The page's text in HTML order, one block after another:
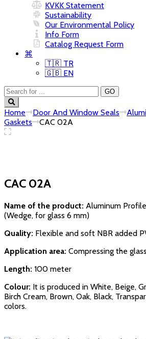
KVKK Statement
Sustainability
Our Environmental Policy
Info Form
Catalog Request Form
⌘
🇹🇷 TR
🇬🇧 EN
Home Door And Window Seals
Gaskets
CAC 02A
CAC 02A
Name of the product: Aluminum
(Wedge, for glass 6 mm)
Quality: Flexible and soft NBR added
Application area: Compressing the
Length: 100 meter
Colour: It is produced in White, Beige,
Birch Cream, Brown, Oak, Black,
colors.